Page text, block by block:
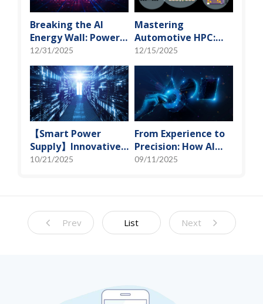
Breaking the AI
Energy Wall: Power
Block and 3D
Miniaturization
Solutions
12/31/2025
Mastering
Automotive HPC:
Defining the "Sweet
Spot" of SoMoG
Technology
12/15/2025
【Smart Power
Supply】Innovative
Solution for DAC
10/21/2025
From Experience to
Precision: How AI
Algorithms Enable
09/11/2025
Prev List Next